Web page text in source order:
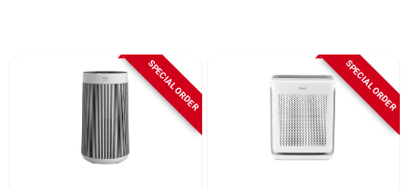
Sign Up
SPECIAL ORDER SPECIAL ORDER